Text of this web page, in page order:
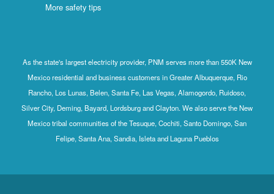
More safety tips
As the state's largest electricity provider, PNM serves more than 550K New
Mexico residential and business customers in Greater Albuquerque, Rio
Rancho, Los Lunas, Belen, Santa Fe, Las Vegas, Alamogordo, Ruidoso,
Silver City, Deming, Bayard, Lordsburg and Clayton. We also serve the New
Mexico tribal communities of the Tesuque, Cochiti, Santo Domingo, San
Felipe, Santa Ana, Sandia, Isleta and Laguna Pueblos